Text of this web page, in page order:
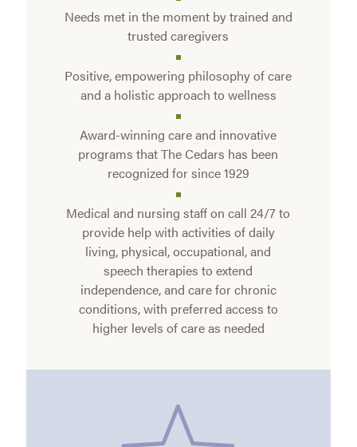
Needs met in the moment by trained and
trusted caregivers
Positive, empowering philosophy of care
and a holistic approach to wellness
Award-winning care and innovative
programs that The Cedars has been
recognized for since 1929
Medical and nursing staff on call 24/7 to
provide help with activities of daily
living, physical, occupational, and
speech therapies to extend
independence, and care for chronic
conditions, with preferred access to
higher levels of care as needed